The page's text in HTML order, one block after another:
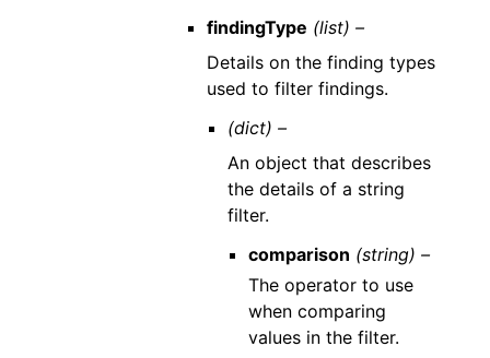
findingType (list) –
Details on the finding types
used to filter findings.
(dict) –
An object that describes
the details of a string
filter.
comparison (string) –
The operator to use
when comparing
values in the filter.